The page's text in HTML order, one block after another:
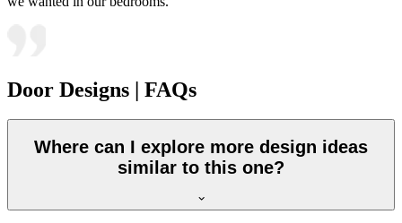
Door Designs | FAQs
Where can I explore more design ideas
similar to this one?